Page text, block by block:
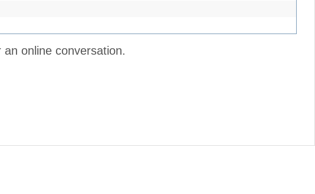
online conversation.